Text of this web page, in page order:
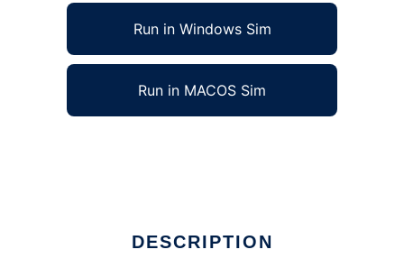
Run in Windows Sim
Run in MACOS Sim
DESCRIPTION